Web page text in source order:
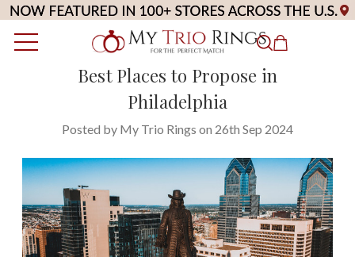
Best Places to Propose in
Philadelphia
Posted by My Trio Rings on 26th Sep 2024